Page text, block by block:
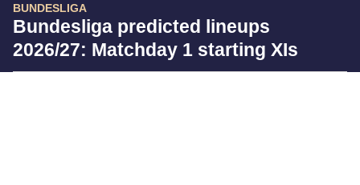
BUNDESLIGA
Bundesliga predicted lineups
2026/27: Matchday 1 starting XIs